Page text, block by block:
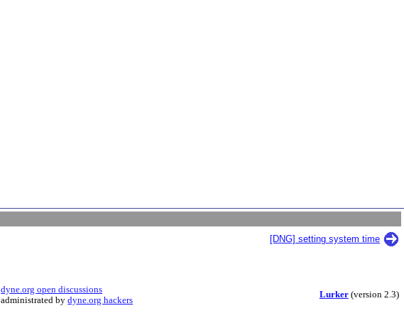
[DNG] setting system time
dyne.org open discussions
administrated bydyne.org hackers
Lurker(version 2.3)